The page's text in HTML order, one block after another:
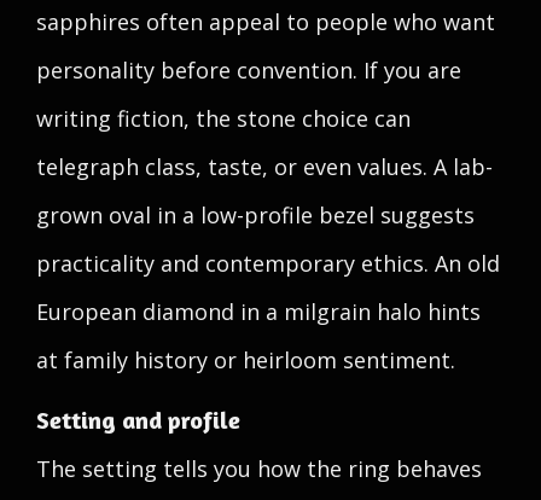
sapphires often appeal to people who want
personality before convention. If you are
writing fiction, the stone choice can
telegraph class, taste, or even values. A lab-
grown oval in a low-profile bezel suggests
practicality and contemporary ethics. An old
European diamond in a milgrain halo hints
at family history or heirloom sentiment.
Setting and profile
The setting tells you how the ring behaves